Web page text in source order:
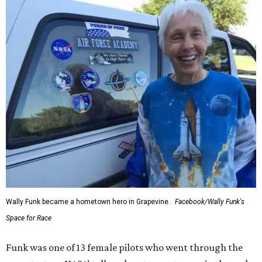
Wally Funk became a hometown hero in Grapevine.
Facebook/Wally Funk's
Space for Race
Funk was one of 13 female pilots who went through the